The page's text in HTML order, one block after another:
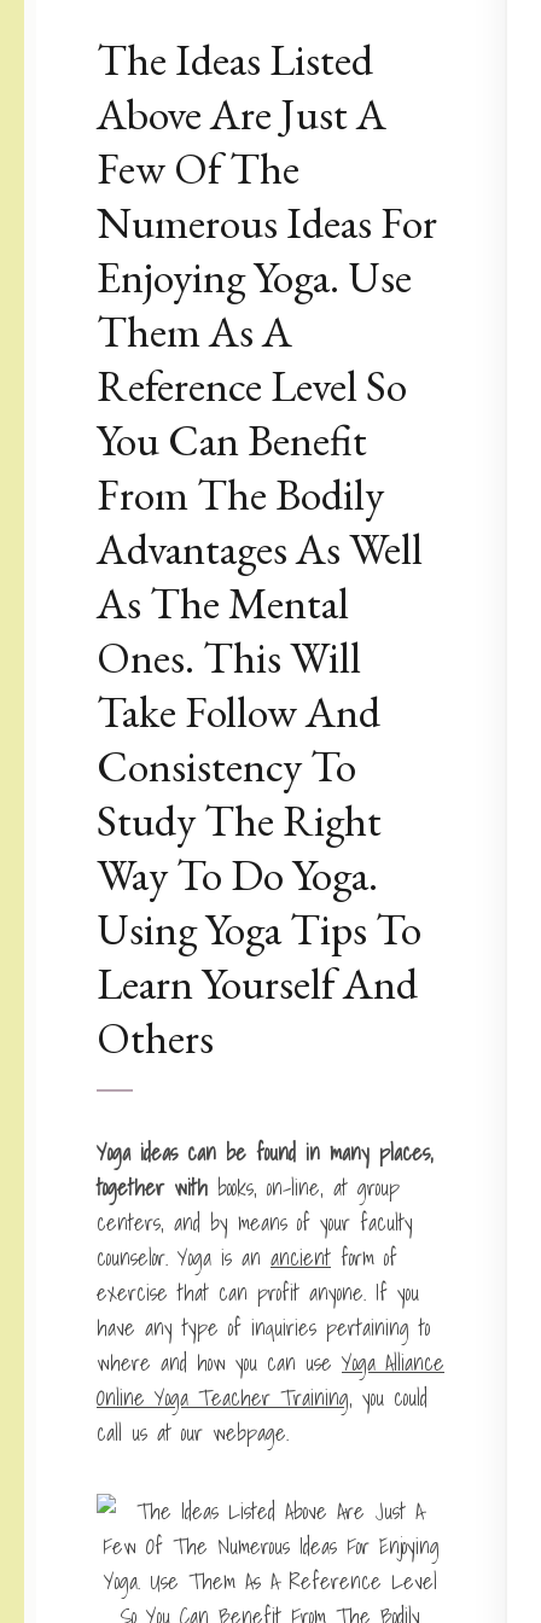
The Ideas Listed
Above Are Just A
Few Of The
Numerous Ideas For
Enjoying Yoga. Use
Them As A
Reference Level So
You Can Benefit
From The Bodily
Advantages As Well
As The Mental
Ones. This Will
Take Follow And
Consistency To
Study The Right
Way To Do Yoga.
Using Yoga Tips To
Learn Yourself And
Others
Yoga ideas can be found in many places,
together with books, on-line, at group
centers, and by means of your faculty
counselor. Yoga is an ancient form of
exercise that can profit anyone. If you
have any type of inquiries pertaining to
where and how you can use Yoga Alliance
Online Yoga Teacher Training, you could
call us at our webpage.